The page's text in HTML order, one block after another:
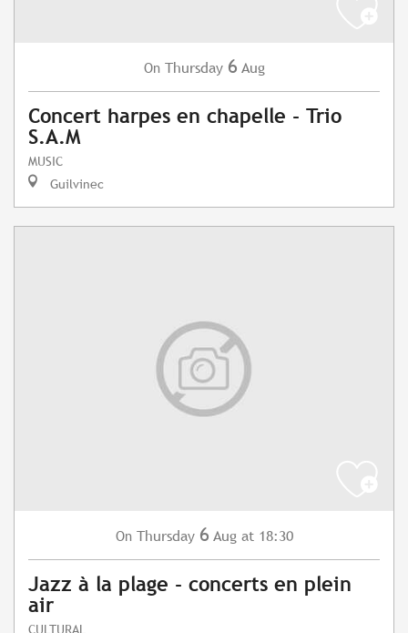
On Thursday 6 Aug
Concert harpes en chapelle - Trio
S.A.M
MUSIC
Guilvinec
On Thursday 6 Aug at 18:30
Jazz à la plage - concerts en plein
air
CULTURAL